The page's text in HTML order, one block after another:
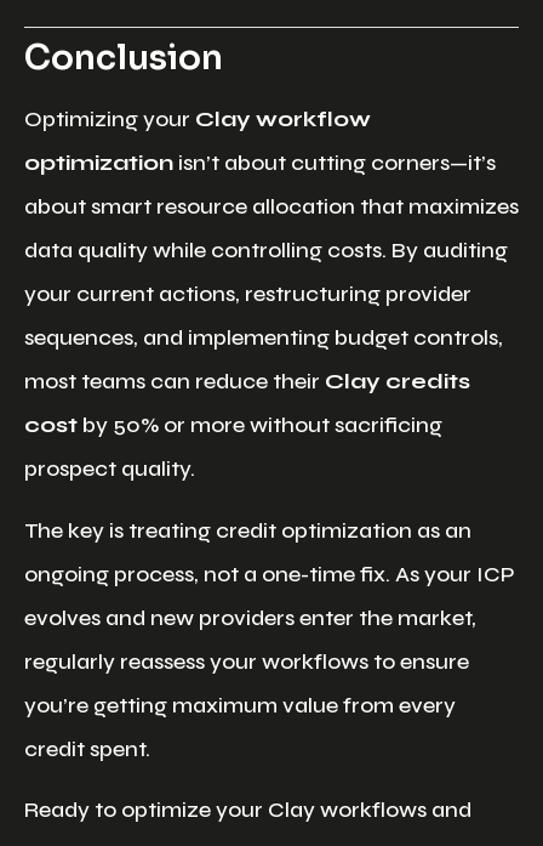
Conclusion
Optimizing your Clay workflow
optimization isn’t about cutting corners—it’s
about smart resource allocation that maximizes
data quality while controlling costs. By auditing
your current actions, restructuring provider
sequences, and implementing budget controls,
most teams can reduce their Clay credits
cost by 50% or more without sacrificing
prospect quality.
The key is treating credit optimization as an
ongoing process, not a one-time fix. As your ICP
evolves and new providers enter the market,
regularly reassess your workflows to ensure
you’re getting maximum value from every
credit spent.
Ready to optimize your Clay workflows and